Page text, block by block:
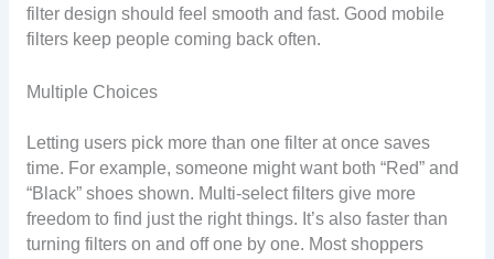
filter design should feel smooth and fast. Good mobile
filters keep people coming back often.
Multiple Choices
Letting users pick more than one filter at once saves
time. For example, someone might want both “Red” and
“Black” shoes shown. Multi-select filters give more
freedom to find just the right things. It’s also faster than
turning filters on and off one by one. Most shoppers